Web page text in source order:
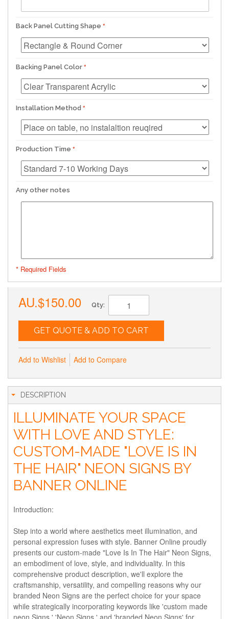
Back Panel Cutting Shape
Backing Panel Color
Installation Method
Production Time
Any other notes
* Required Fields
AU.$150.00 Qty:
GET QUOTE & ADD TO CART
Add to Wishlist Add to Compare
DESCRIPTION
ILLUMINATE YOUR SPACE
WITH LOVE AND STYLE:
CUSTOM-MADE "LOVE IS IN
THE HAIR" NEON SIGNS BY
BANNER ONLINE
Introduction:
Step into a world where aesthetics meet illumination, and
personal expression fuses with style. Banner Online proudly
presents our custom-made "Love Is In The Hair" Neon Signs,
an embodiment of love, style, and individuality. In this
comprehensive product description, we'll explore the
craftsmanship, versatility, and compelling reasons why our
branded Neon Signs are the perfect choice for your space
while strategically incorporating keywords like 'custom made
neon Signs,' 'Neon Signs,' and 'branded Neon Signs' for